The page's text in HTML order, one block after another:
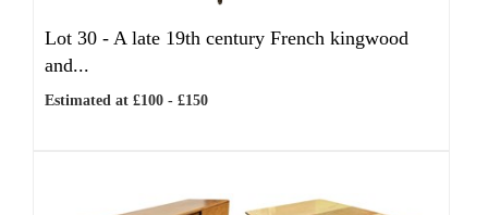
Lot 30 - A late 19th century French kingwood
and...
Estimated at £100 - £150